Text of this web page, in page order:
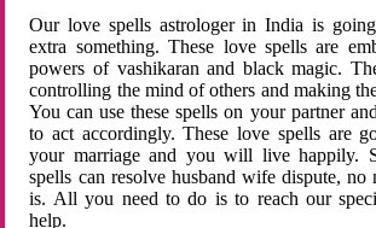
Our love spells astrologer in India is
extra something. These love spells are
powers of vashikaran and black magic.
controlling the mind of others and making
You can use these spells on your partner
to act accordingly. These love spells are
your marriage and you will live happily.
spells can resolve husband wife dispute, no
is. All you need to do is to reach our
help.